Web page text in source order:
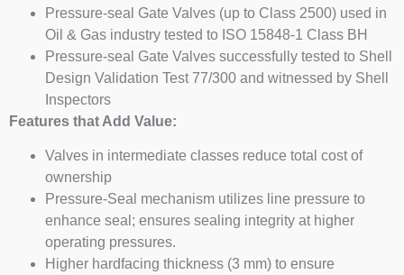
Pressure-seal Gate Valves (up to Class 2500) used in
Oil & Gas industry tested to ISO 15848-1 Class BH
Pressure-seal Gate Valves successfully tested to Shell
Design Validation Test 77/300 and witnessed by Shell
Inspectors
Features that Add Value:
Valves in intermediate classes reduce total cost of
ownership
Pressure-Seal mechanism utilizes line pressure to
enhance seal; ensures sealing integrity at higher
operating pressures.
Higher hardfacing thickness (3 mm) to ensure